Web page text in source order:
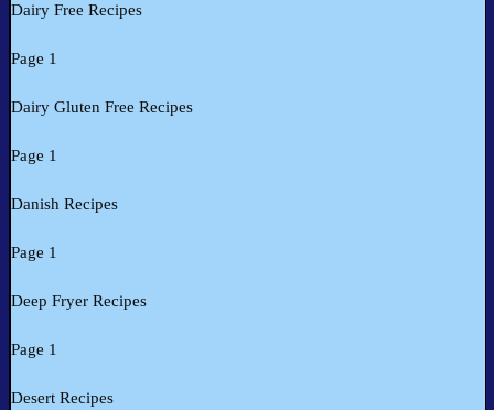
Dairy Free Recipes
Page 1
Dairy Gluten Free Recipes
Page 1
Danish Recipes
Page 1
Deep Fryer Recipes
Page 1
Desert Recipes